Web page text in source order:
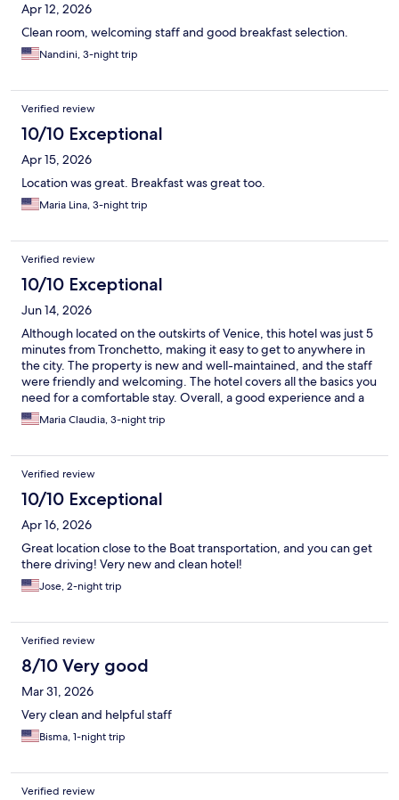
Apr 12, 2026
Clean room, welcoming staff and good breakfast selection.
Nandini, 3-night trip
Verified review
10/10 Exceptional
Apr 15, 2026
Location was great. Breakfast was great too.
Maria Lina, 3-night trip
Verified review
10/10 Exceptional
Jun 14, 2026
Although located on the outskirts of Venice, this hotel was just 5
minutes from Tronchetto, making it easy to get to anywhere in
the city. The property is new and well-maintained, and the staff
were friendly and welcoming. The hotel covers all the basics you
need for a comfortable stay. Overall, a good experience and a
convenient base for exploring Venice.
Maria Claudia, 3-night trip
Verified review
10/10 Exceptional
Apr 16, 2026
Great location close to the Boat transportation, and you can get
there driving! Very new and clean hotel!
Jose, 2-night trip
Verified review
8/10 Very good
Mar 31, 2026
Very clean and helpful staff
Bisma, 1-night trip
Verified review